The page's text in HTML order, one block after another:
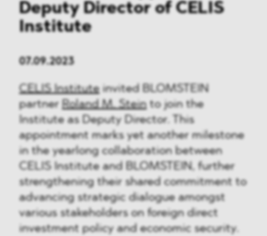
Deputy Director of CELIS
Institute
07.09.2023
CELIS Instituteinvited BLOMSTEIN
partner Roland M. Steinto join the
Institute as Deputy Director. This
appointment marks yet another milestone
in the yearlong collaboration between
CELIS Institute and BLOMSTEIN, further
strengthening their shared commitment to
advancing strategic dialogue amongst
various stakeholders on foreign direct
investment policy and economic security.